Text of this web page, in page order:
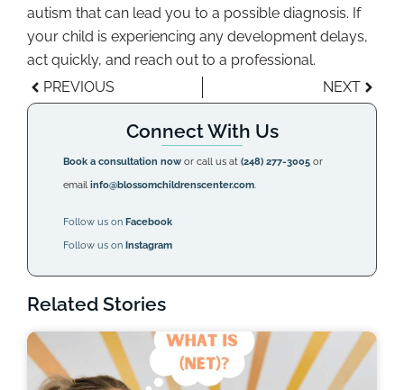
autism that can lead you to a possible diagnosis. If
your child is experiencing any development delays,
act quickly, and reach out to a professional.
PREVIOUS
NEXT
Connect With Us
Book a consultation now or call us at(248) 277-3005 or
emailinfo@blossomchildrenscenter.com.
Follow us on Facebook
Follow us on Instagram
Related Stories